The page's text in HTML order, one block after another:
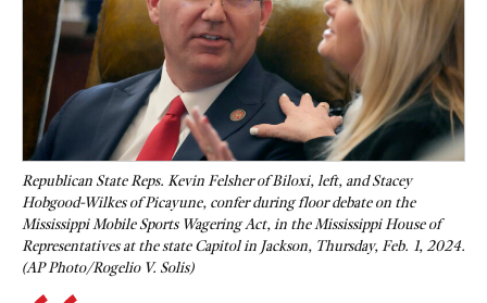
Republican State Reps. Kevin Felsher of Biloxi, left, and Stacey
Hobgood-Wilkes of Picayune, confer during floor debate on the
Mississippi Mobile Sports Wagering Act, in the Mississippi House of
Representatives at the state Capitol in Jackson, Thursday, Feb. 1, 2024.
(AP Photo/Rogelio V. Solis)